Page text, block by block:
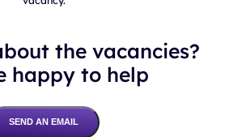
the vacancies?
happy to help
SEND AN EMAIL